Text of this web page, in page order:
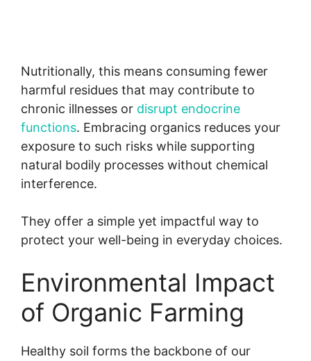
Nutritionally, this means consuming fewer
harmful residues that may contribute to
chronic illnesses or disrupt endocrine
functions. Embracing organics reduces your
exposure to such risks while supporting
natural bodily processes without chemical
interference.
They offer a simple yet impactful way to
protect your well-being in everyday choices.
Environmental Impact
of Organic Farming
Healthy soil forms the backbone of our